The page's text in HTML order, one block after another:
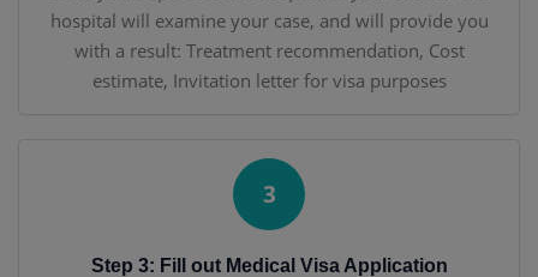
hospital will examine your case, and will provide you
with a result: Treatment recommendation, Cost
estimate, Invitation letter for visa purposes
3
Step 3: Fill out Medical Visa Application